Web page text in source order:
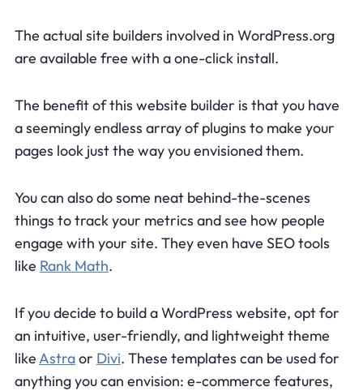
The actual site builders involved in WordPress.org
are available free with a one-click install.
The benefit of this website builder is that you have
a seemingly endless array of plugins to make your
pages look just the way you envisioned them.
You can also do some neat behind-the-scenes
things to track your metrics and see how people
engage with your site. They even have SEO tools
like Rank Math.
If you decide to build a WordPress website, opt for
an intuitive, user-friendly, and lightweight theme
likeAstraor Divi. These templates can be used for
anything you can envision: e-commerce features,